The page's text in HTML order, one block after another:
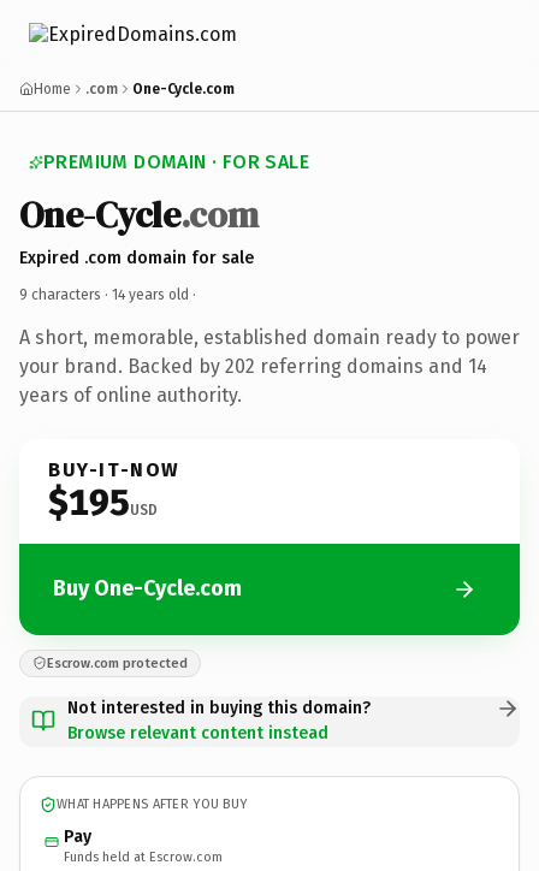
Home .com One-Cycle.com
PREMIUM DOMAIN · FOR SALE
One-Cycle.com
Expired .com domain for sale
9 characters · 14 years old ·
A short, memorable, established domain ready to power
your brand. Backed by 202 referring domains and 14
years of online authority.
BUY-IT-NOW
$195USD
Buy One-Cycle.com
Escrow.com protected
Not interested in buying this domain?
Browse relevant content instead
WHAT HAPPENS AFTER YOU BUY
Pay
Funds held at Escrow.com